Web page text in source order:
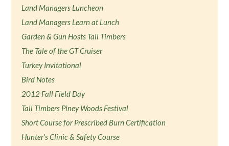
Land Managers Luncheon
Land Managers Learn at Lunch
Garden & Gun Hosts Tall Timbers
The Tale of the GT Cruiser
Turkey Invitational
Bird Notes
2012 Fall Field Day
Tall Timbers Piney Woods Festival
Short Course for Prescribed Burn Certification
Hunter's Clinic & Safety Course